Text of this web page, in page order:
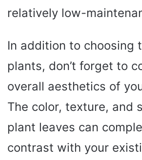
relatively low-
In addition to choosing
plants, don’t forget to
overall aesthetics of
The color, texture, and
plant leaves can
contrast with your